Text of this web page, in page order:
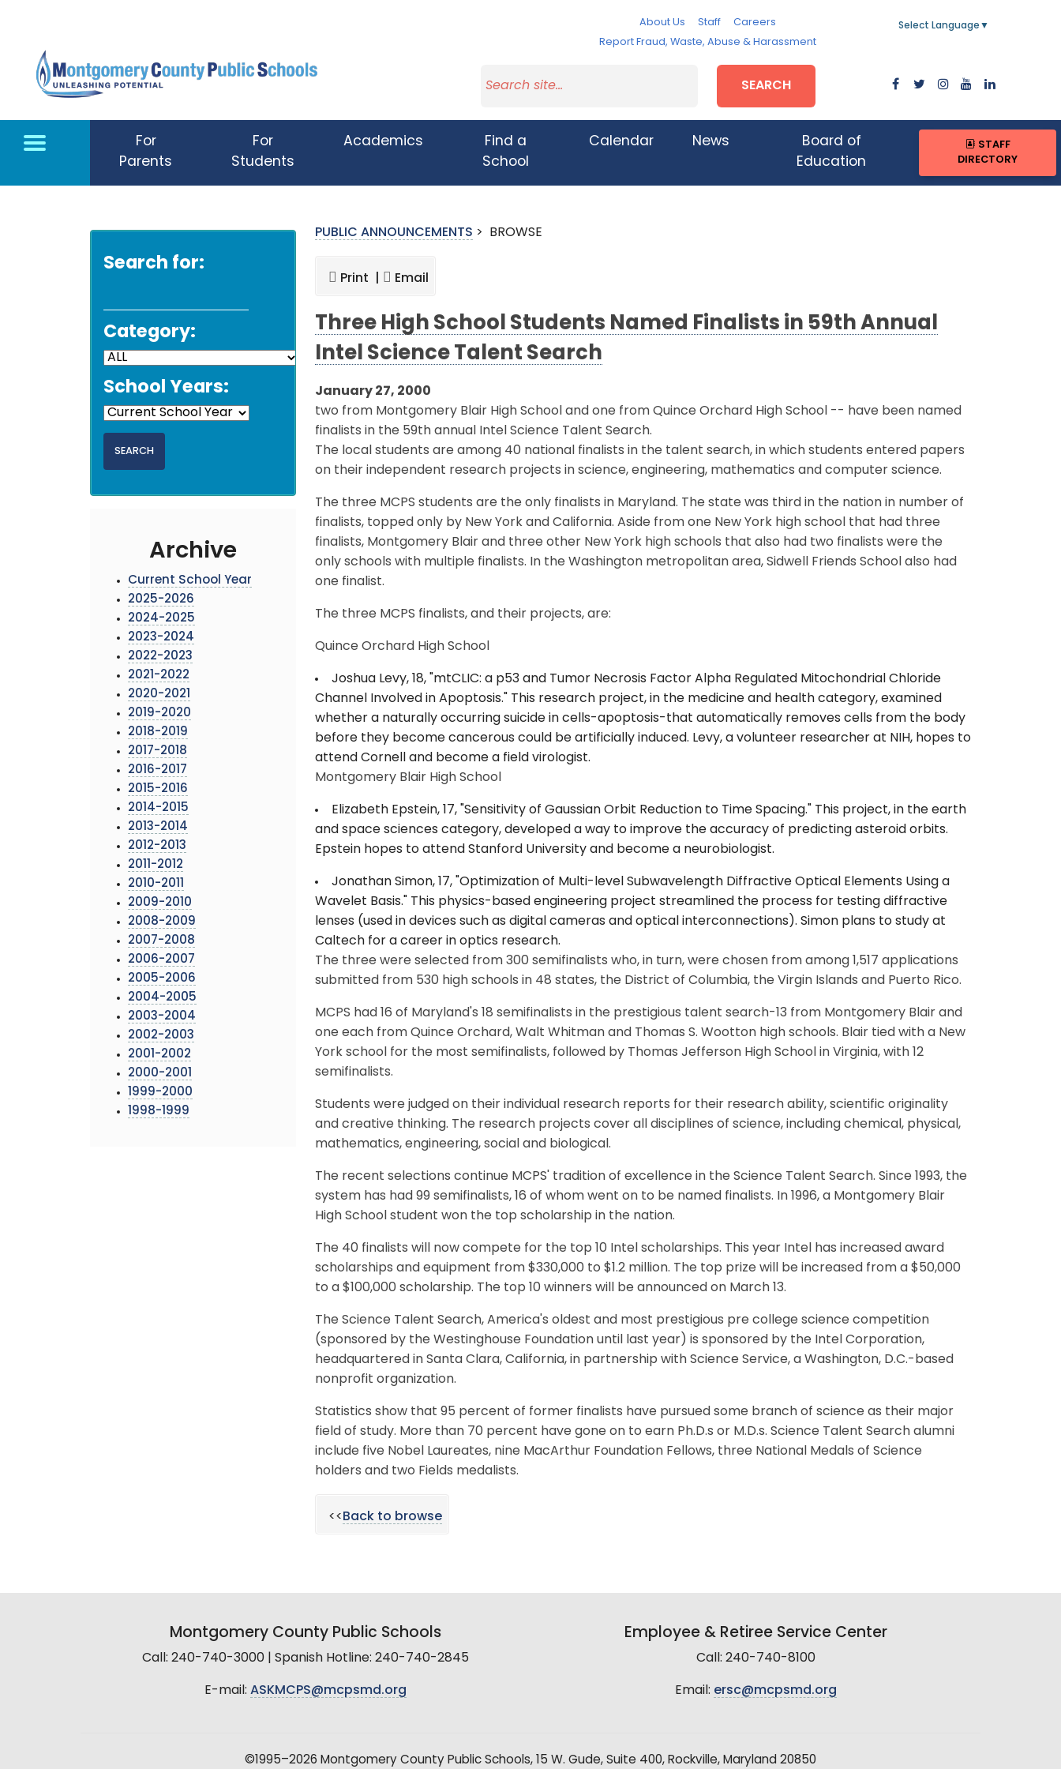
About Us Staff
Careers
Report Fraud, Waste, Abuse & Harassment
Select Language ▼
SEARCH
For
Parents
For
Students
Academics
Find a
School
Calendar News
Board of
Education
STAFF
DIRECTORY
Search for:
Category:
School Years:
Archive
Current School Year
2025-2026
2024-2025
2023-2024
2022-2023
2021-2022
2020-2021
2019-2020
2018-2019
2017-2018
2016-2017
2015-2016
2014-2015
2013-2014
2012-2013
2011-2012
2010-2011
2009-2010
2008-2009
2007-2008
2006-2007
2005-2006
2004-2005
2003-2004
2002-2003
2001-2002
2000-2001
1999-2000
1998-1999
PUBLIC ANNOUNCEMENTS > BROWSE
Print | Email
Three High School Students Named Finalists in 59th Annual
Intel Science Talent Search
January 27, 2000
two from Montgomery Blair High School and one from Quince Orchard High School -- have been named
finalists in the 59th annual Intel Science Talent Search.
The local students are among 40 national finalists in the talent search, in which students entered papers
on their independent research projects in science, engineering, mathematics and computer science.
The three MCPS students are the only finalists in Maryland. The state was third in the nation in number of
finalists, topped only by New York and California. Aside from one New York high school that had three
finalists, Montgomery Blair and three other New York high schools that also had two finalists were the
only schools with multiple finalists. In the Washington metropolitan area, Sidwell Friends School also had
one finalist.
The three MCPS finalists, and their projects, are:
Quince Orchard High School
Joshua Levy, 18, "mtCLIC: a p53 and Tumor Necrosis Factor Alpha Regulated Mitochondrial Chloride
Channel Involved in Apoptosis." This research project, in the medicine and health category, examined
whether a naturally occurring suicide in cells-apoptosis-that automatically removes cells from the body
before they become cancerous could be artificially induced. Levy, a volunteer researcher at NIH, hopes to
attend Cornell and become a field virologist.
Montgomery Blair High School
Elizabeth Epstein, 17, "Sensitivity of Gaussian Orbit Reduction to Time Spacing." This project, in the earth
and space sciences category, developed a way to improve the accuracy of predicting asteroid orbits.
Epstein hopes to attend Stanford University and become a neurobiologist.
Jonathan Simon, 17, "Optimization of Multi-level Subwavelength Diffractive Optical Elements Using a
Wavelet Basis." This physics-based engineering project streamlined the process for testing diffractive
lenses (used in devices such as digital cameras and optical interconnections). Simon plans to study at
Caltech for a career in optics research.
The three were selected from 300 semifinalists who, in turn, were chosen from among 1,517 applications
submitted from 530 high schools in 48 states, the District of Columbia, the Virgin Islands and Puerto Rico.
MCPS had 16 of Maryland's 18 semifinalists in the prestigious talent search-13 from Montgomery Blair and
one each from Quince Orchard, Walt Whitman and Thomas S. Wootton high schools. Blair tied with a New
York school for the most semifinalists, followed by Thomas Jefferson High School in Virginia, with 12
semifinalists.
Students were judged on their individual research reports for their research ability, scientific originality
and creative thinking. The research projects cover all disciplines of science, including chemical, physical,
mathematics, engineering, social and biological.
The recent selections continue MCPS' tradition of excellence in the Science Talent Search. Since 1993, the
system has had 99 semifinalists, 16 of whom went on to be named finalists. In 1996, a Montgomery Blair
High School student won the top scholarship in the nation.
The 40 finalists will now compete for the top 10 Intel scholarships. This year Intel has increased award
scholarships and equipment from $330,000 to $1.2 million. The top prize will be increased from a $50,000
to a $100,000 scholarship. The top 10 winners will be announced on March 13.
The Science Talent Search, America's oldest and most prestigious pre college science competition
(sponsored by the Westinghouse Foundation until last year) is sponsored by the Intel Corporation,
headquartered in Santa Clara, California, in partnership with Science Service, a Washington, D.C.-based
nonprofit organization.
Statistics show that 95 percent of former finalists have pursued some branch of science as their major
field of study. More than 70 percent have gone on to earn Ph.D.s or M.D.s. Science Talent Search alumni
include five Nobel Laureates, nine MacArthur Foundation Fellows, three National Medals of Science
holders and two Fields medalists.
<<Back to browse
Montgomery County Public Schools
Call: 240-740-3000 | Spanish Hotline: 240-740-2845
E-mail: ASKMCPS@mcpsmd.org
Employee & Retiree Service Center
Call: 240-740-8100
Email: ersc@mcpsmd.org
©1995–2026 Montgomery County Public Schools, 15 W. Gude, Suite 400, Rockville, Maryland 20850